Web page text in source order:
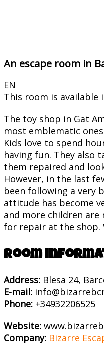
An escape room in
EN
This room is available
The toy shop in Gat
most emblematic
Kids love to spend
having fun. They also
them repaired and
However, in the last
been following a very
attitude has become
and more children
for repair at the shop.
Room
Address: Blesa 24,
E-mail:
Phone: +34932206525
Website:
Company: Bizarre